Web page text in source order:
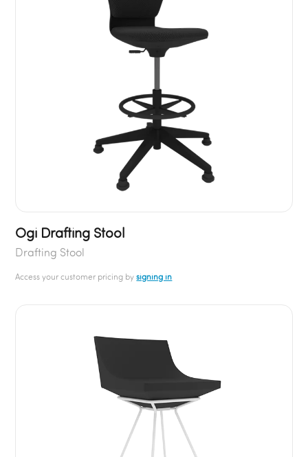
Ogi Drafting Stool
Drafting Stool
Access your customer pricing bysigning in